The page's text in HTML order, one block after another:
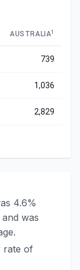
AUSTRALIA1
739
1,036
2,829
4.6%
was
rate of